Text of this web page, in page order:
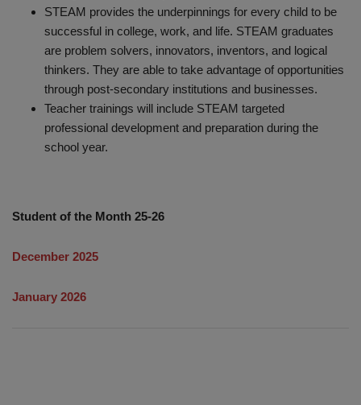
STEAM provides the underpinnings for every child to be
successful in college, work, and life. STEAM graduates
are problem solvers, innovators, inventors, and logical
thinkers. They are able to take advantage of opportunities
through post-secondary institutions and businesses.
Teacher trainings will include STEAM targeted
professional development and preparation during the
school year.
Student of the Month 25-26
December 2025
January 2026